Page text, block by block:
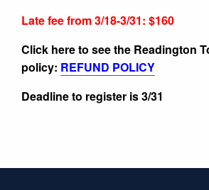
Late fee from 3/18-3/31: $160
Click here to see the Readington
policy: REFUND POLICY
Deadline to register is 3/31